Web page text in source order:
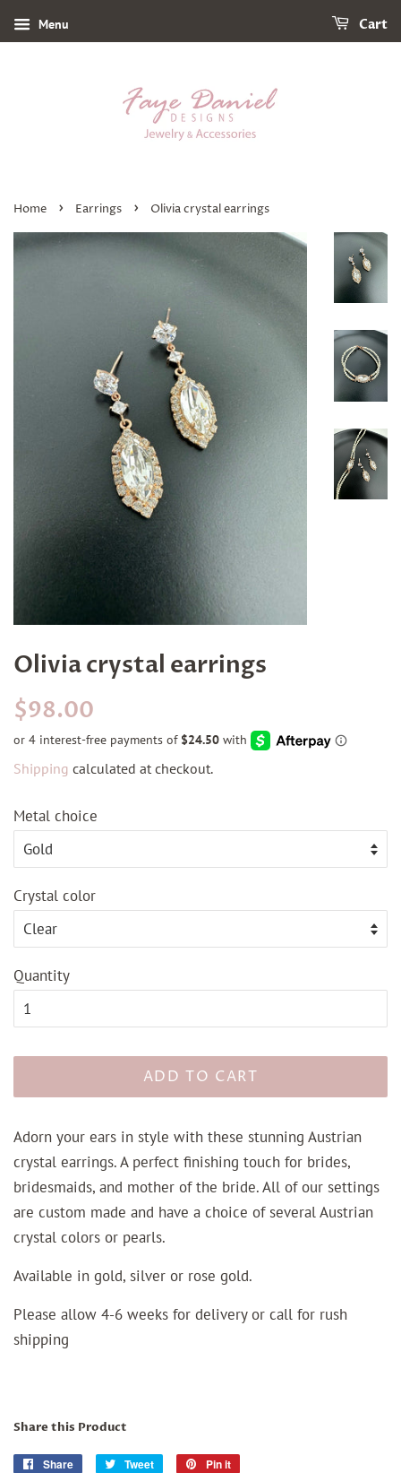
Menu Cart
Home › Earrings › Olivia crystal earrings
Olivia crystal earrings
Regular
price
$98.00
Shipping calculated at checkout.
Metal choice
Crystal color
Quantity
ADD TO CART
Adorn your ears in style with these stunning Austrian
crystal earrings. A perfect finishing touch for brides,
bridesmaids, and mother of the bride. All of our settings
are custom made and have a choice of several Austrian
crystal colors or pearls.
Available in gold, silver or rose gold.
Please allow 4-6 weeks for delivery or call for rush
shipping
Share this Product
Share
Share
Tweet
Tweet
Pin it